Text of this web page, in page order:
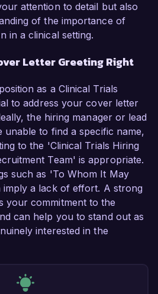
attention to detail but also
of the importance of
in a clinical setting.
Letter Greeting Right
as a Clinical Trials
to address your cover letter
the hiring manager or lead
to find a specific name,
to the 'Clinical Trials Hiring
Team' is appropriate.
such as 'To Whom It May
a lack of effort. A strong
your commitment to the
can help you to stand out as
interested in the